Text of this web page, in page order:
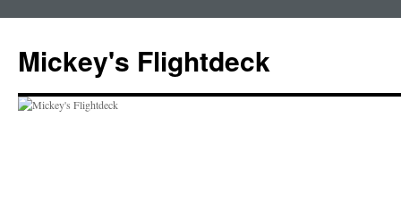
content
Mickey's Flightdeck